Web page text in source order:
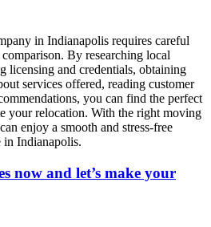
in Indianapolis requires careful
By researching local
licensing and credentials, obtaining
services offered, reading customer
you can find the perfect
your relocation. With the right moving
enjoy a smooth and stress-free
in Indianapolis.
now and let’s make your